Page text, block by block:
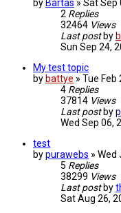
by Bartas » Sat Sep
2 Replies
32464 Views
Last post by
Sun Sep 24,
My test topic
by battye » Tue Feb
4 Replies
37814 Views
Last post by
Wed Sep 06,
test
bypurawebs » Wed
5 Replies
38299 Views
Last post by
Sat Aug 26,